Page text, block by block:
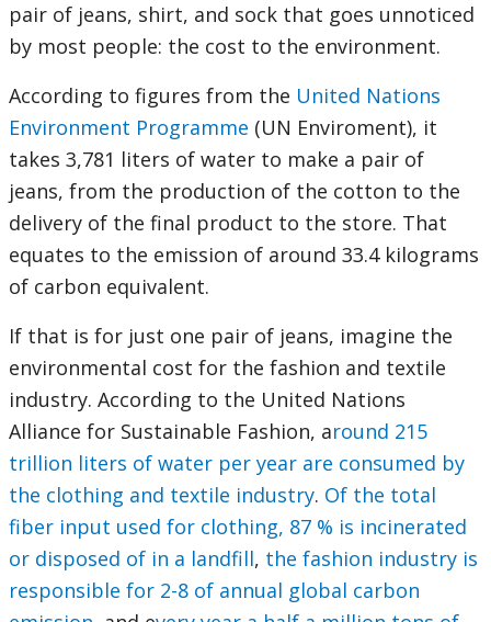
pair of jeans, shirt, and sock that goes unnoticed
by most people: the cost to the environment.
According to figures from the United Nations
Environment Programme (UN Enviroment), it
takes 3,781 liters of water to make a pair of
jeans, from the production of the cotton to the
delivery of the final product to the store. That
equates to the emission of around 33.4 kilograms
of carbon equivalent.
If that is for just one pair of jeans, imagine the
environmental cost for the fashion and textile
industry. According to the United Nations
Alliance for Sustainable Fashion, around 215
trillion liters of water per year are consumed by
the clothing and textile industry. Of the total
fiber input used for clothing, 87 % is incinerated
or disposed of in a landfill, the fashion industry is
responsible for 2-8 of annual global carbon